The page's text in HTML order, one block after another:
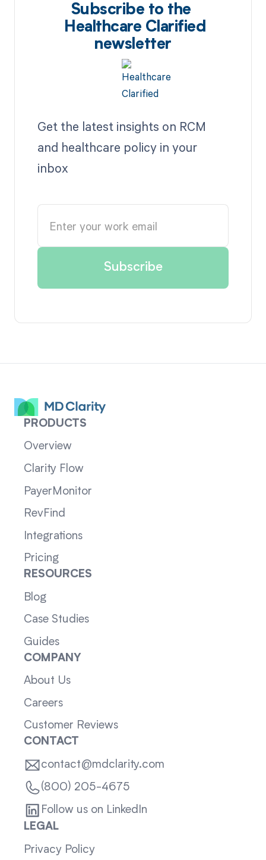
Subscribe to the
Healthcare Clarified
newsletter
Get the latest insights on RCM
and healthcare policy in your
inbox
PRODUCTS
Overview
Clarity Flow
PayerMonitor
RevFind
Integrations
Pricing
RESOURCES
Blog
Case Studies
Guides
COMPANY
About Us
Careers
Customer Reviews
CONTACT
contact@mdclarity.com
(800) 205-4675
Follow us on LinkedIn
LEGAL
Privacy Policy